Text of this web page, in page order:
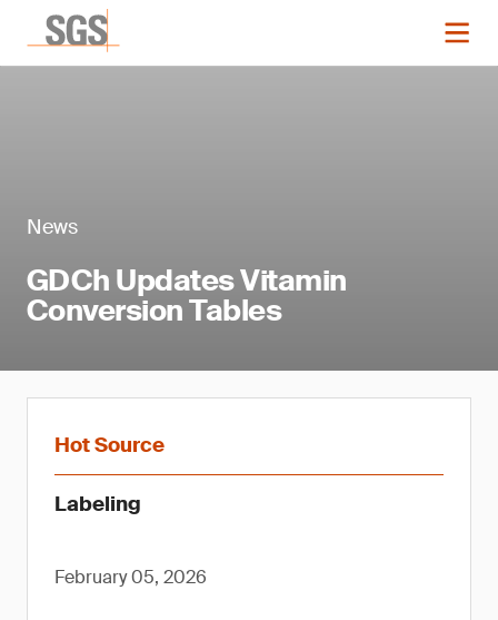
News
GDCh Updates Vitamin
Conversion Tables
Hot Source
Labeling
February 05, 2026